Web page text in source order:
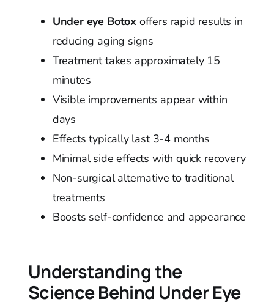
Under eye Botox offers rapid results in
reducing aging signs
Treatment takes approximately 15
minutes
Visible improvements appear within
days
Effects typically last 3-4 months
Minimal side effects with quick recovery
Non-surgical alternative to traditional
treatments
Boosts self-confidence and appearance
Understanding the
Science Behind Under Eye